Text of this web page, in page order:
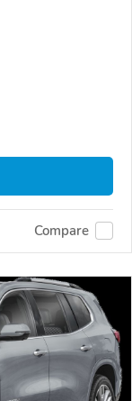
Compare